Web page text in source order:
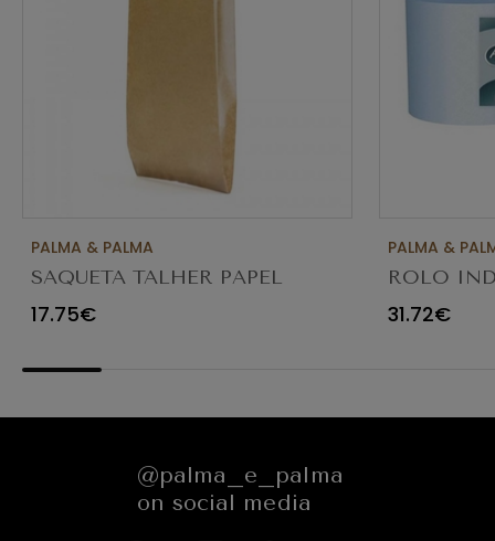
PALMA & PALMA
SAQUETA TALHER PAPEL
KRAFT CASTANHO 8X3X26
C/1000
17.75€
PALMA &
ROLO
31.72€
@palma_e_palma
on social media